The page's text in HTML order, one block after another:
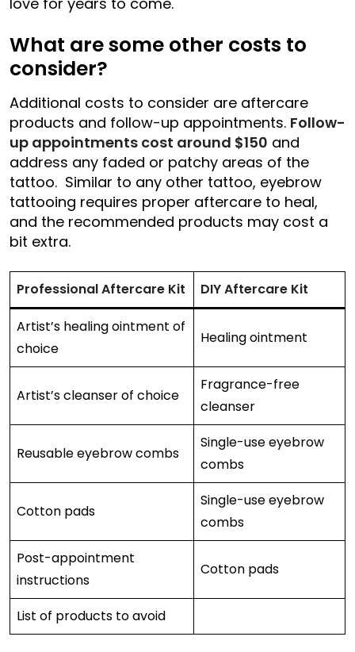
What are some other costs to
consider?
Additional costs to consider are aftercare
products and follow-up appointments. Follow-
up appointments cost around $150 and
address any faded or patchy areas of the
tattoo. Similar to any other tattoo, eyebrow
tattooing requires proper aftercare to heal,
and the recommended products may cost a
bit extra.
Professional Aftercare Kit DIY Aftercare Kit
Artist’s healing ointment of
choice
Healing ointment
Artist’s cleanser of choice
Fragrance-free
cleanser
Reusable eyebrow combs
Single-use eyebrow
combs
Cotton pads
Single-use eyebrow
combs
Post-appointment
instructions
Cotton pads
List of products to avoid